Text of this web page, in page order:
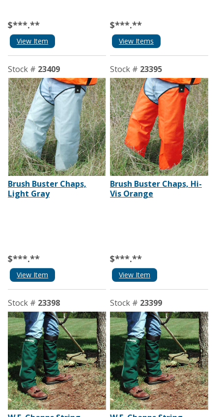
$***.**
View Item
$***.**
View Items
Stock # 23409
Brush Buster Chaps,
Light Gray
$***.**
View Item
Stock # 23395
Brush Buster Chaps, Hi-
Vis Orange
$***.**
View Item
Stock # 23398 Stock # 23399